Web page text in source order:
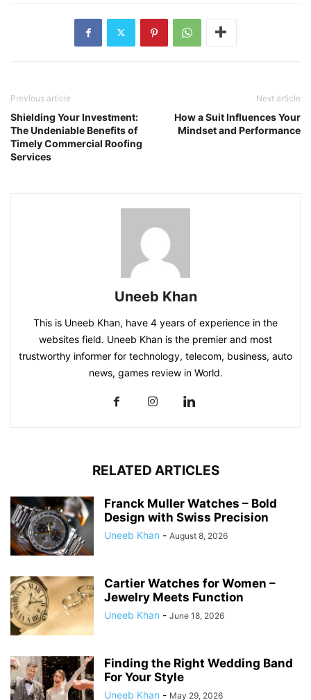
Previous article
Shielding Your Investment:
The Undeniable Benefits of
Timely Commercial Roofing
Services
Next article
How a Suit Influences Your
Mindset and Performance
Uneeb Khan
This is Uneeb Khan, have 4 years of experience in the
websites field. Uneeb Khan is the premier and most
trustworthy informer for technology, telecom, business, auto
news, games review in World.
RELATED ARTICLES
Franck Muller Watches – Bold
Design with Swiss Precision
Uneeb Khan - August 8, 2026
Cartier Watches for Women –
Jewelry Meets Function
Uneeb Khan - June 18, 2026
Finding the Right Wedding Band
For Your Style
Uneeb Khan - May 29, 2026